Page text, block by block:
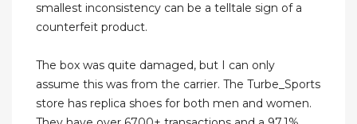
smallest inconsistency can be a telltale sign of a
counterfeit product.
The box was quite damaged, but I can only
assume this was from the carrier. The Turbe_Sports
store has replica shoes for both men and women.